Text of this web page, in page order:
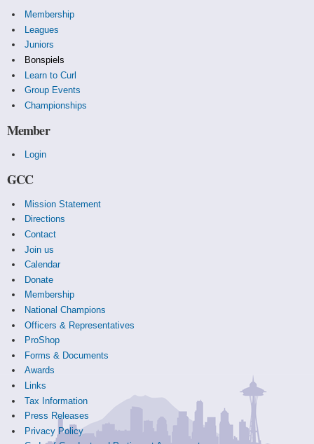
Membership
Leagues
Juniors
Bonspiels
Learn to Curl
Group Events
Championships
Member
Login
GCC
Mission Statement
Directions
Contact
Join us
Calendar
Donate
Membership
National Champions
Officers & Representatives
ProShop
Forms & Documents
Awards
Links
Tax Information
Press Releases
Privacy Policy